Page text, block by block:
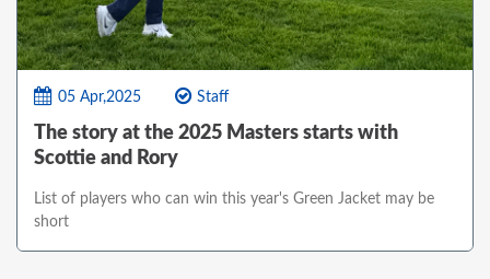
05 Apr,2025 Staff
The story at the 2025 Masters starts with
Scottie and Rory
List of players who can win this year's Green Jacket may be
short